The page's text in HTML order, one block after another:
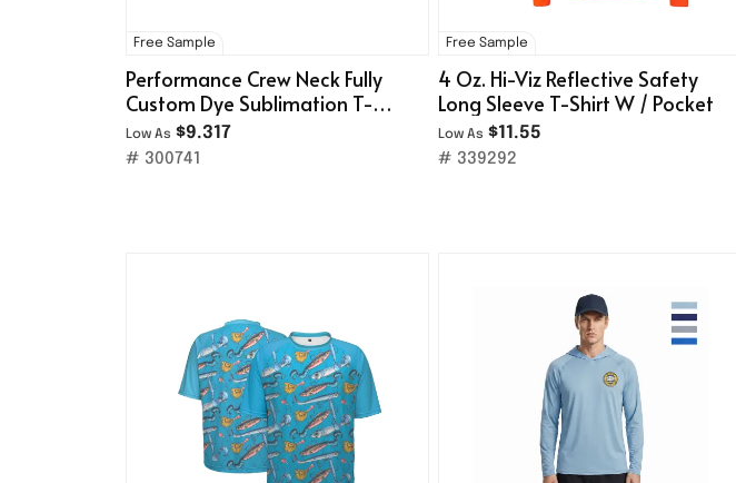
Free Sample
Performance Crew Neck Fully
Custom Dye Sublimation T-
Shirt
Low As $9.317
# 300741
Free Sample
4 Oz. Hi-Viz Reflective Safety
Long Sleeve T-Shirt W / Pocket
Low As $11.55
# 339292